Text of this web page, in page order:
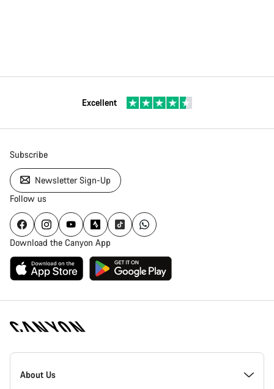
Excellent
Subscribe
Newsletter Sign-Up
Follow us
Download the Canyon App
Canyon
Homepage
About Us